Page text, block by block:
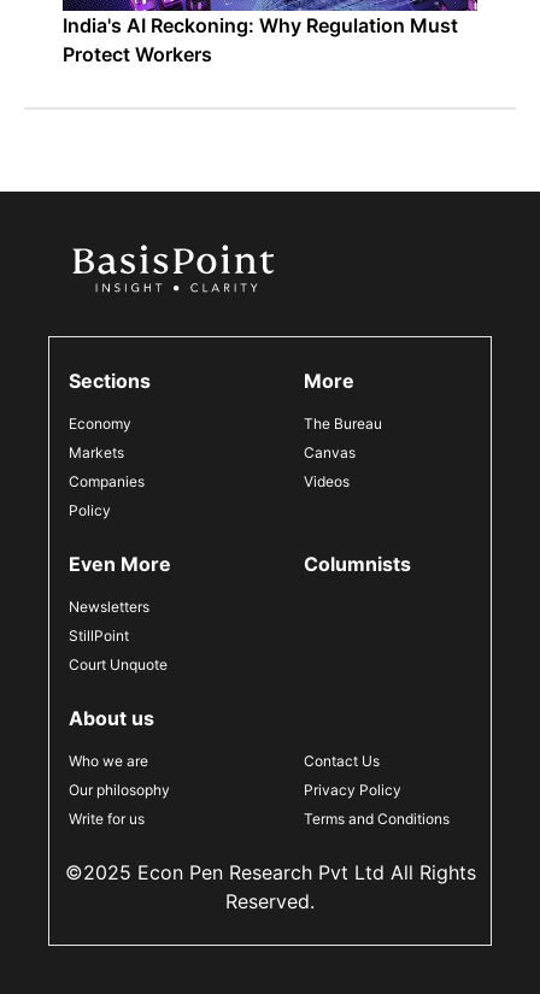
India's AI Reckoning: Why Regulation Must
Protect Workers
Sections
Economy
Markets
Companies
Policy
More
The Bureau
Canvas
Videos
Even More
Newsletters
StillPoint
Court Unquote
Columnists
About us
Who we are
Our philosophy
Write for us
Contact Us
Privacy Policy
Terms and Conditions
©2025 Econ Pen Research Pvt Ltd All Rights
Reserved.